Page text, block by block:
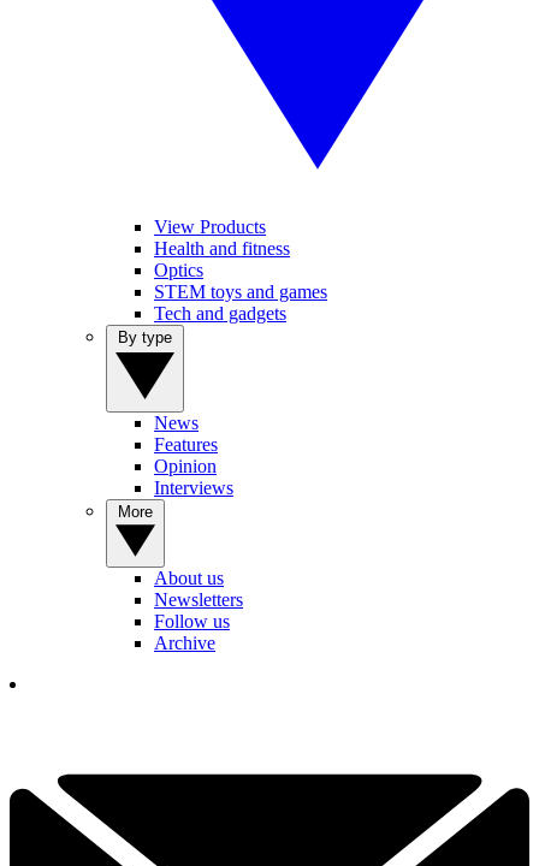
View Products
Health and fitness
Optics
STEM toys and games
Tech and gadgets
News
Features
Opinion
Interviews
About us
Newsletters
Follow us
Archive